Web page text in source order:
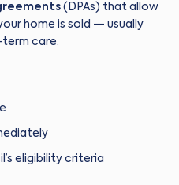
(DPAs) that allow
home is sold — usually
care.
eligibility criteria